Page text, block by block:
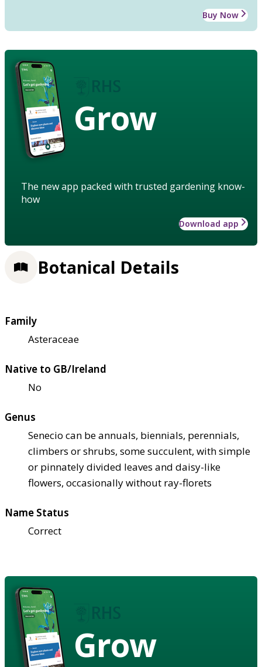
Buy Now
Grow
The new app packed with trusted gardening know-
how
Download app
Botanical Details
Family
Asteraceae
Native to GB/Ireland
No
Genus
Senecio can be annuals, biennials, perennials,
climbers or shrubs, some succulent, with simple
or pinnately divided leaves and daisy-like
flowers, occasionally without ray-florets
Name Status
Correct
Grow